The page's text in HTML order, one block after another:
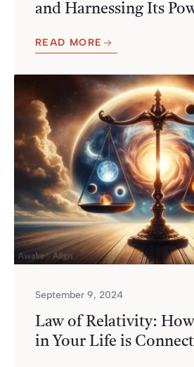
and Harnessing Its
READ MORE
September 9, 2024
Law of Relativity:
in Your Life is